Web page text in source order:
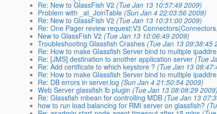
Re: New to GlassFish V2 (Tue Jan 13 10:57:49 2009)
Problem with _at_JoinTable (Sun Jan 4 22:03:56 2009)
Re: New to GlassFish V2 (Tue Jan 13 10:31:00 2009)
Re: One Pager review request:V3
New to GlassFish V2 (Tue Jan 13 10:06:49 2009)
Troubleshooting Glassfish Crashes (Tue Jan 13 09:38:45
Re: How to make Glassfish Server bind to multiple
Re: [JMS] destination to another application server (Tue
Re: Add certificate to which keystore ? (Tue Jan 13
Re: How to make Glassfish Server bind to multiple
Re: DB errors in server.log (Sun Jan 4 21:50:54 2009)
Web Server glassfish lb plugin (Tue Jan 13 08:08:29
Re: Glassfish mbean for controlling MDB (Tue Jan 13
how to run load balancing for RMI server on glassfish?